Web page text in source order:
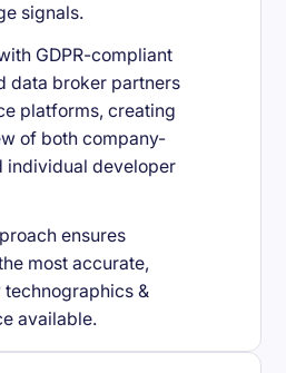
signals.
GDPR-compliant
data broker partners
platforms, creating
of both company-
individual developer
ensures
most accurate,
&
available.